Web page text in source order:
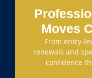
Moves
From entry-
renewals and
confidence